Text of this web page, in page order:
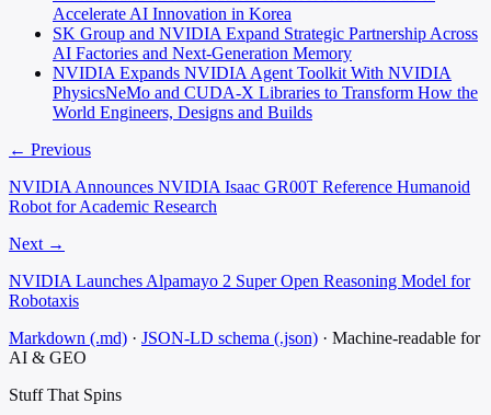
Accelerate AI Innovation in Korea
SK Group and NVIDIA Expand Strategic Partnership Across
AI Factories and Next-Generation Memory
NVIDIA Expands NVIDIA Agent Toolkit With NVIDIA
PhysicsNeMo and CUDA-X Libraries to Transform How the
World Engineers, Designs and Builds
← Previous
NVIDIA Announces NVIDIA Isaac GR00T Reference Humanoid
Robot for Academic Research
Next →
NVIDIA Launches Alpamayo 2 Super Open Reasoning Model for
Robotaxis
Markdown (.md) · JSON-LD schema (.json) · Machine-readable for
AI & GEO
Stuff That Spins